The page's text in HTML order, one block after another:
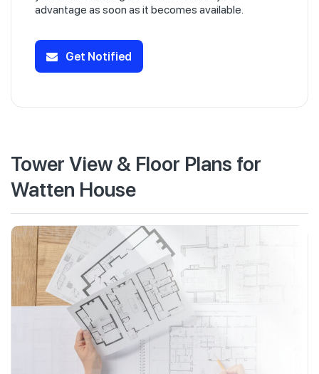
advantage as soon as it becomes available.
Get Notified
Tower View & Floor Plans for
Watten House